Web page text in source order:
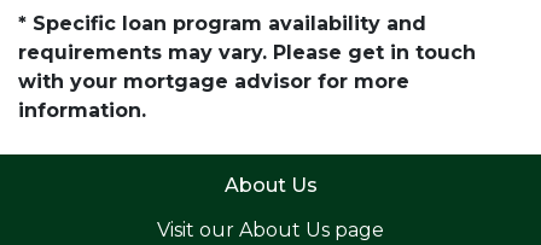
* Specific loan program availability and
requirements may vary. Please get in touch
with your mortgage advisor for more
information.
About Us
Visit our About Us page